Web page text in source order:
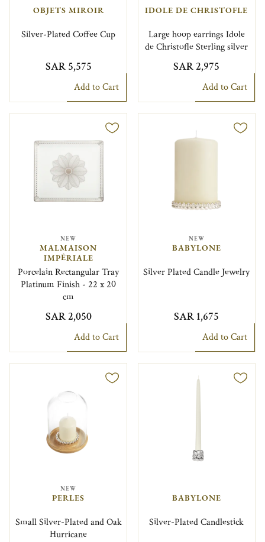
OBJETS MIROIR
Silver-Plated Coffee Cup
SAR 5,575
Add to Cart
IDOLE DE CHRISTOFLE
Large hoop earrings Idole
de Christofle Sterling silver
SAR 2,975
Add to Cart
NEW
MALMAISON
IMPÉRIALE
Porcelain Rectangular Tray
Platinum Finish - 22 x 20
cm
SAR 2,050
Add to Cart
NEW
BABYLONE
Silver Plated Candle Jewelry
SAR 1,675
Add to Cart
NEW
PERLES
Small Silver-Plated and Oak
Hurricane
BABYLONE
Silver-Plated Candlestick